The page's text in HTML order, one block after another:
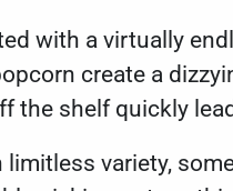
with a virtually
create a
the shelf quickly
limitless variety,